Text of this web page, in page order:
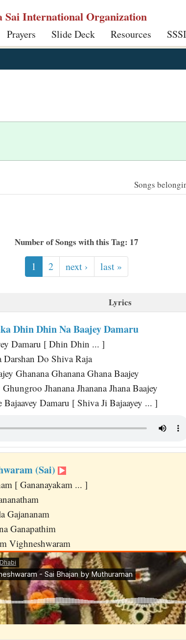
Sai International Organization
Prayers Slide Deck Resources
Songs
Number of Songs with this Tag: 17
1 2 next › last »
Lyrics
Dhin Dhin Na Baajey Damaru
Damaru [ Dhin Dhin ... ]
Do Shiva Raja
Ghanana Ghanana Ghana Baajey
Jhanana Jhanana Jhana Baajey
Bajaavey Damaru [ Shiva Ji Bajaayey ... ]
(Sai)
[ Gananayakam ... ]
Gajananam
Ganapathim
Vighneshwaram